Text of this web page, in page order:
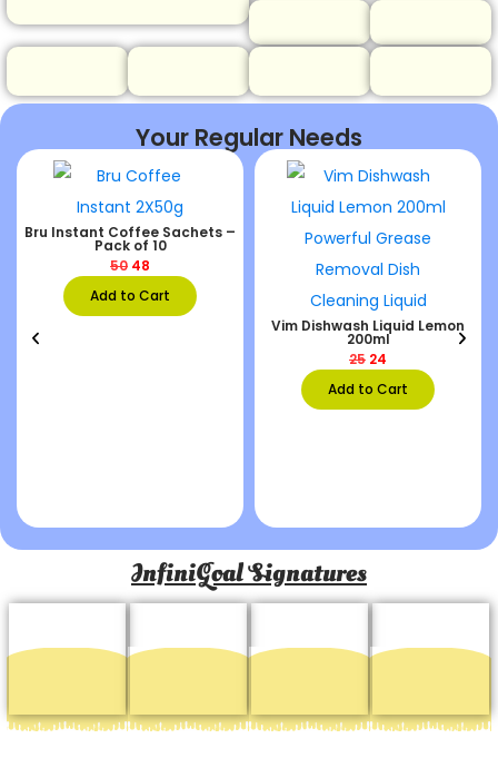
Your Regular Needs
Bru Instant Coffee Sachets –
Pack of 10
50 48
Add to Cart
Vim Dishwash Liquid Lemon
200ml
25 24
Add to Cart
InfiniGoal Signatures